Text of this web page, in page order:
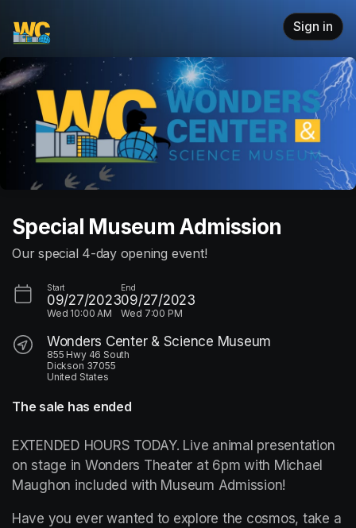
Sign in
Special Museum Admission
Our special 4-day opening event!
Start
09/27/2023
Wed 10:00 AM
End
09/27/2023
Wed 7:00 PM
Wonders Center & Science Museum
855 Hwy 46 South
Dickson 37055
United States
The sale has ended
EXTENDED HOURS TODAY. Live animal presentation
on stage in Wonders Theater at 6pm with Michael
Maughon included with Museum Admission!
Have you ever wanted to explore the cosmos, take a